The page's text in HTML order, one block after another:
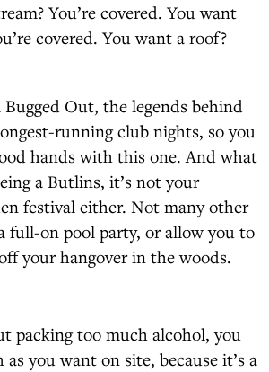
You’re covered. You want
covered. You want a roof?
Out, the legends behind
running club nights, so you
hands with this one. And what
a Butlins, it’s not your
festival either. Not many other
full-on pool party, or allow you to
your hangover in the woods.
packing too much alcohol, you
as you want on site, because it’s a